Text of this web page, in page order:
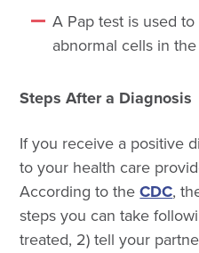
A Pap test is used
abnormal cells in
Steps After a Diagnosis
If you receive a positive
to your health care
According to theCDC,
steps you can take
treated, 2) tell your